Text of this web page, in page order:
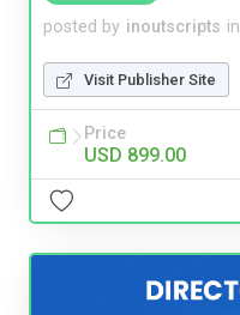
posted by inoutscripts in
Visit Publisher Site
Price
USD 899.00